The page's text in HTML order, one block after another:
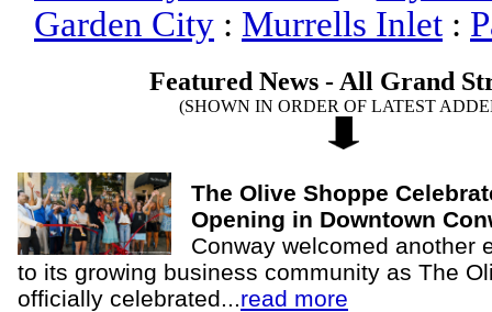
Garden City : Murrells Inlet :
Featured News - All Grand
(SHOWN IN ORDER OF LATEST
The Olive Shoppe
Opening in Downtown
Conway welcomed another
to its growing business community as The
officially celebrated...read more